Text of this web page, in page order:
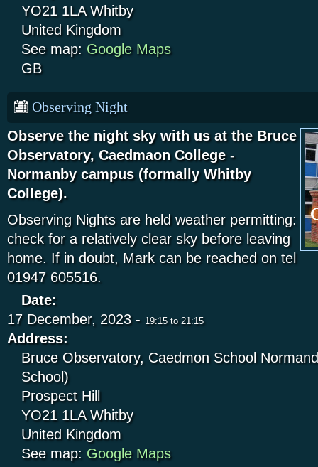
YO21 1LA Whitby
United Kingdom
See map: Google Maps
GB
Observing Night
Observe the night sky with us at the Bruce
Observatory, Caedmaon College -
Normanby campus (formally Whitby
College).
Observing Nights are held weather permitting:
check for a relatively clear sky before leaving
home. If in doubt, Mark can be reached on tel
01947 605516.
Date:
17 December, 2023 - 19:15 to 21:15
Address:
Bruce Observatory, Caedmon School
School)
Prospect Hill
YO21 1LA Whitby
United Kingdom
See map: Google Maps